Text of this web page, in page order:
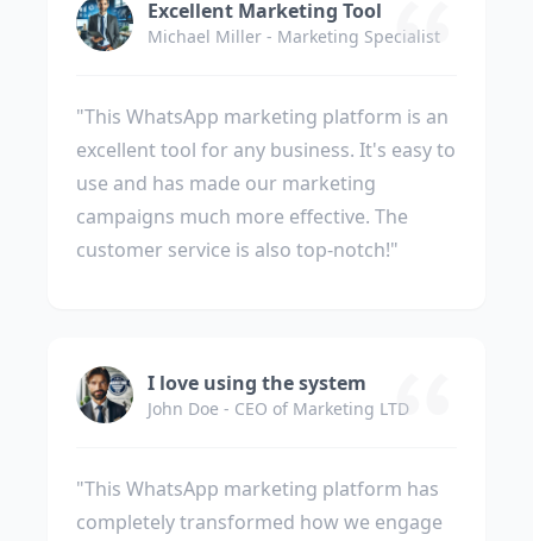
Excellent Marketing Tool
Michael Miller - Marketing Specialist
"This WhatsApp marketing platform is an
excellent tool for any business. It's easy to
use and has made our marketing
campaigns much more effective. The
customer service is also top-notch!"
I love using the system
John Doe - CEO of Marketing LTD
"This WhatsApp marketing platform has
completely transformed how we engage